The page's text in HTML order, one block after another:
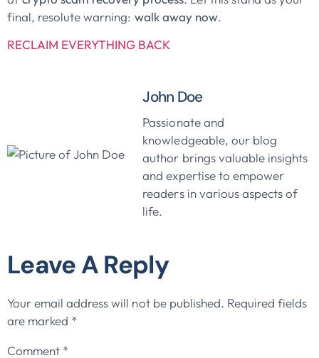
final, resolute warning: walk away now.
RECLAIM EVERYTHING BACK
John Doe
Passionate and
knowledgeable, our blog
author brings valuable insights
and expertise to empower
readers in various aspects of
life.
Leave A Reply
Your email address will not be published. Required fields
are marked *
Comment *